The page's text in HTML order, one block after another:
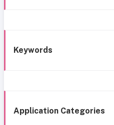
Keywords
Application Categories